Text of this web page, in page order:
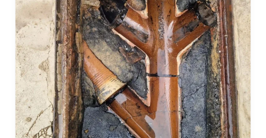
Water Industry Act 1991, responsibility for private
drains up to the boundary typically sits with the
homeowner, so knowing the true condition of your
own pipework — rather than assuming it’s fine — is
the only way to budget and plan sensibly. Design
and construction standards such as BS EN 752 also
underline why properly sealed, well-maintained
drain runs matter for long-term performance.